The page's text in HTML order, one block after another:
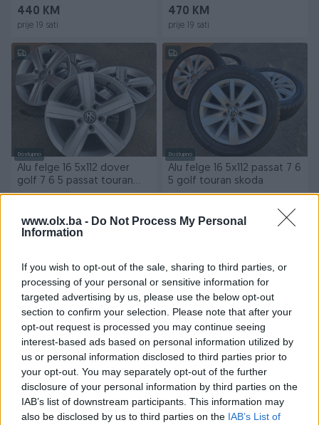
www.olx.ba - Do Not Process My Personal
Information
If you wish to opt-out of the sale, sharing to third parties, or
processing of your personal or sensitive information for
targeted advertising by us, please use the below opt-out
section to confirm your selection. Please note that after your
opt-out request is processed you may continue seeing
interest-based ads based on personal information utilized by
us or personal information disclosed to third parties prior to
your opt-out. You may separately opt-out of the further
disclosure of your personal information by third parties on the
IAB’s list of downstream participants. This information may
also be disclosed by us to third parties on the IAB’s List of
440 KM
prije 19 sati
470 KM
prije 19 sati
Dostupno
Alu felge 16 5x112 dover
golf 7 6 5 passat touran
skoda
570 KM
prije 19 sati
Dostupno
Alu felge 16 5x112 passat 7 6
5 golf touran skoda
570 KM
Gume all season Nexen 235
40 18 4kom dot24 7.5mm
sara
Alu felge 17 5x112 skoda
octavia kodiaq yeti superb
golf passat